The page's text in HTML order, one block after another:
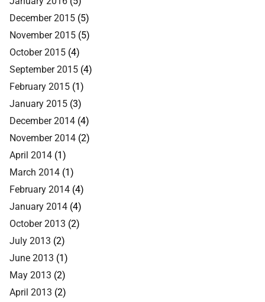
December 2015 (5)
November 2015 (5)
October 2015 (4)
September 2015 (4)
February 2015 (1)
January 2015 (3)
December 2014 (4)
November 2014 (2)
April 2014 (1)
March 2014 (1)
February 2014 (4)
January 2014 (4)
October 2013 (2)
July 2013 (2)
June 2013 (1)
May 2013 (2)
April 2013 (2)